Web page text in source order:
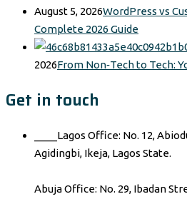
August 5, 2026WordPress vs
Complete 2026 Guide
2026From Non‑Tech to Tech:
Get in touch
____Lagos Office: No. 12,
Agidingbi, Ikeja, Lagos State.
Abuja Office: No. 29, Ibadan